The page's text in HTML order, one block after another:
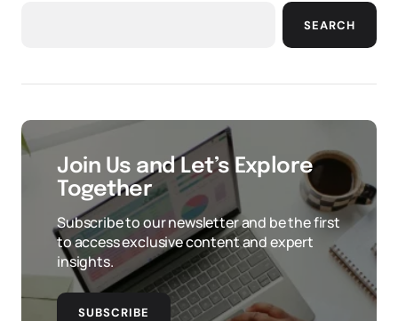
SEARCH
Join Us and Let’s Explore
Together
Subscribe to our newsletter and be the first
to access exclusive content and expert
insights.
SUBSCRIBE